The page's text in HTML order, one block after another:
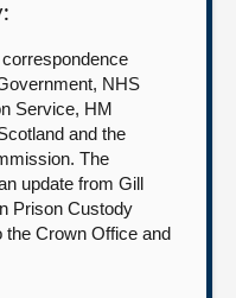
NHS
Service, HM
and the
The
update from Gill
Prison Custody
the Crown Office and